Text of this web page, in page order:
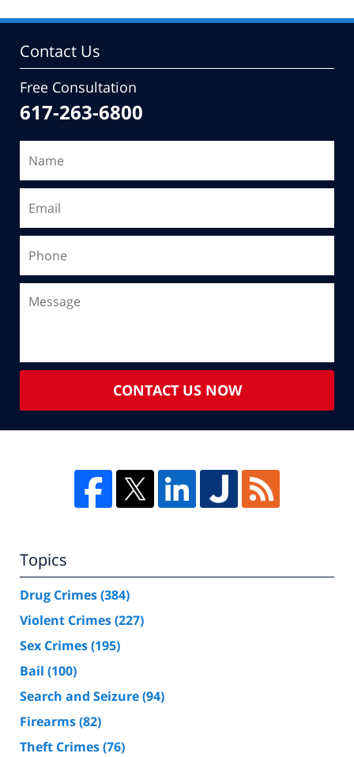
Contact Us
Free Consultation
617-263-6800
CONTACT US NOW
Topics
Drug Crimes(384)
Violent Crimes(227)
Sex Crimes(195)
Bail (100)
Search and Seizure(94)
Firearms(82)
Theft Crimes(76)